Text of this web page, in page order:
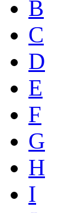
B
C
D
E
F
G
H
I